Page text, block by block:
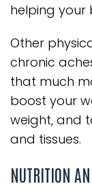
helping your
Other
chronic
that much
boost your
weight, and
and tissues.
NUTRITION